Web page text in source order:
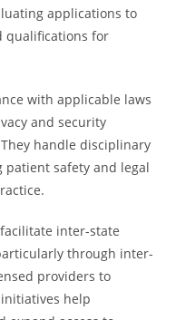
applications to
qualifications for
with applicable laws
and security
handle disciplinary
patient safety and legal
inter-state
through inter-
providers to
help